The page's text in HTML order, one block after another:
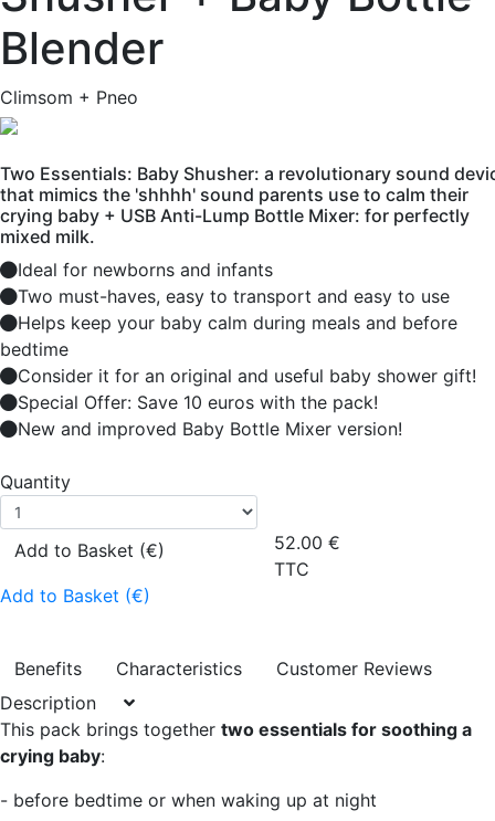
Blender
Climsom + Pneo
Two Essentials: Baby Shusher: a revolutionary sound
that mimics the 'shhhh' sound parents use to calm their
crying baby + USB Anti-Lump Bottle Mixer: for perfectly
mixed milk.
Ideal for newborns and infants
Two must-haves, easy to transport and easy to use
Helps keep your baby calm during meals and before
bedtime
Consider it for an original and useful baby shower gift!
Special Offer: Save 10 euros with the pack!
New and improved Baby Bottle Mixer version!
Quantity
Add to Basket (€)
Add to Basket (€)
52.00 €
TTC
Benefits Characteristics
Customer Reviews
Description
This pack brings together two essentials for soothing a
crying baby:
- before bedtime or when waking up at night